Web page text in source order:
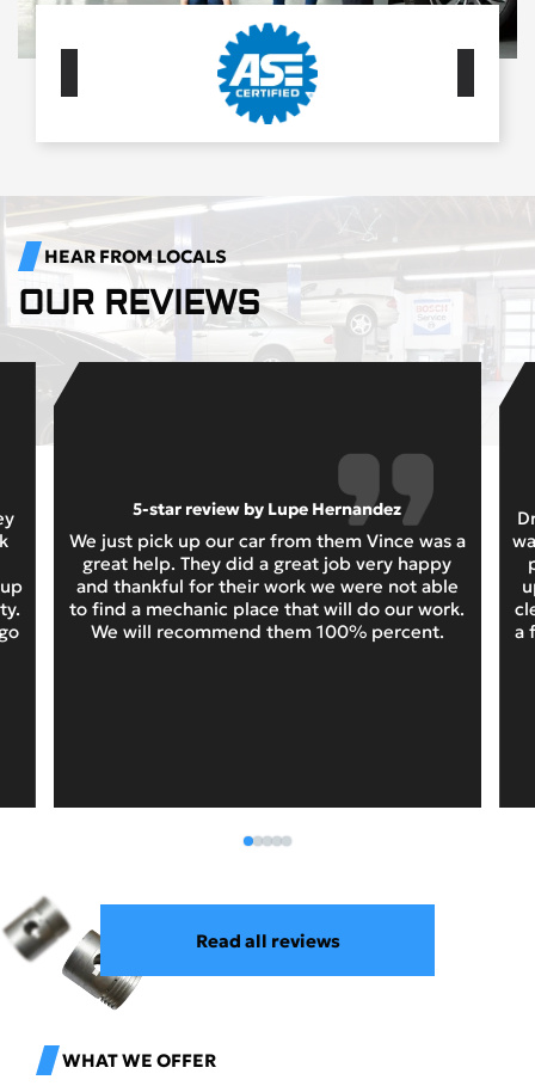
HEAR FROM LOCALS
OUR REVIEWS
5-star review by Lupe Hernandez
We just pick up our car from them Vince was a
great help. They did a great job very happy
and thankful for their work we were not able
to find a mechanic place that will do our work.
We will recommend them 100% percent.
a
Read all reviews
WHAT WE OFFER